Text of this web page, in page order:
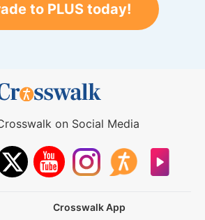
to PLUS today!
on Social Media
Crosswalk App